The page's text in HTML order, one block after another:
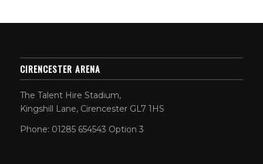
CIRENCESTER ARENA
The Talent Hire Stadium,
Kingshill Lane, Cirencester GL7 1HS
Phone: 01285 654543 Option 3